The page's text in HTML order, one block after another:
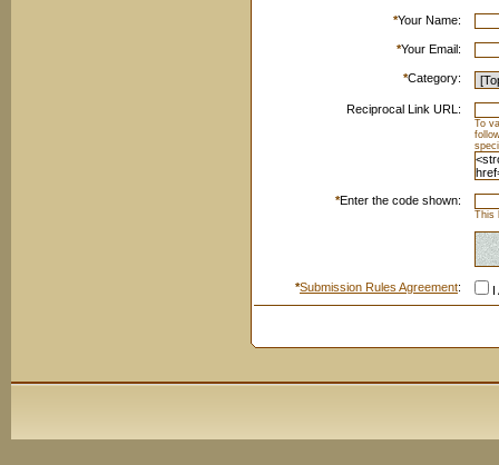
*Your Name:
*Your Email:
*Category:
Reciprocal Link URL:
To
*Enter the code shown:
This
*Submission Rules Agreement: I